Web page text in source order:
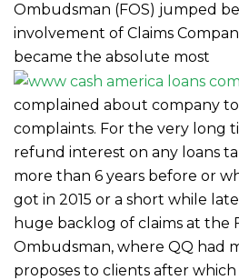
Ombudsman (FOS) jumped
involvement of Claims
became the absolute most
complained about company to
complaints. For the very long
refund interest on any loans
more than 6 years before or
got in 2015 or a short while
huge backlog of claims at the
Ombudsman, where QQ had
proposes to clients after